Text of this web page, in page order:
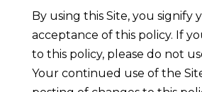
By using this Site, you signify
acceptance of this policy. If
to this policy, please do not
Your continued use of the